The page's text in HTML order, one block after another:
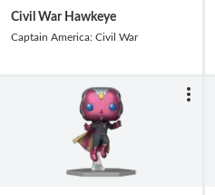
Civil War Hawkeye
Captain America: Civil War